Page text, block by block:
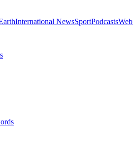
International NewsSportPodcasts